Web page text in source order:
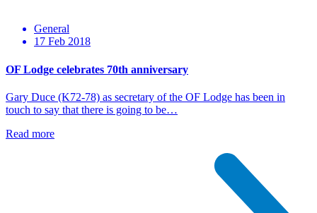
General
17 Feb 2018
OF Lodge celebrates 70th anniversary
Gary Duce (K72-78) as secretary of the OF Lodge has been in
touch to say that there is going to be…
Read more